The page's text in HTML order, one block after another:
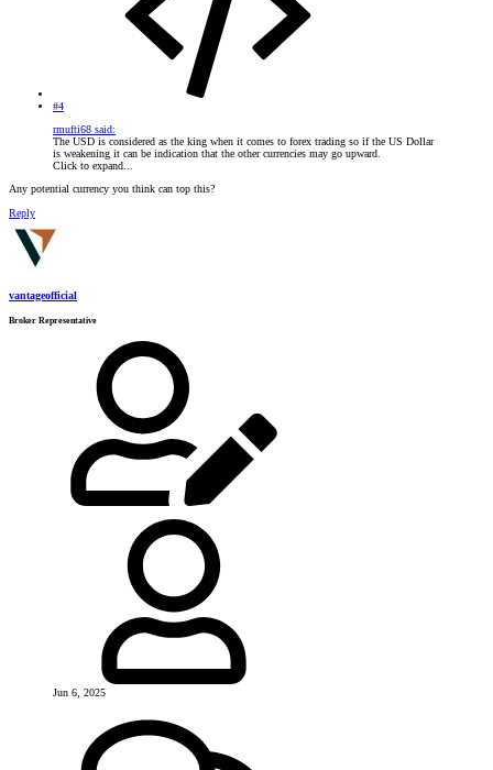
#4
rmufti68 said:
The USD is considered as the king when it comes to forex trading so if the US Dollar
is weakening it can be indication that the other currencies may go upward.
Click to expand...
Any potential currency you think can top this?
Reply
vantageofficial
Broker Representative
Jun 6, 2025